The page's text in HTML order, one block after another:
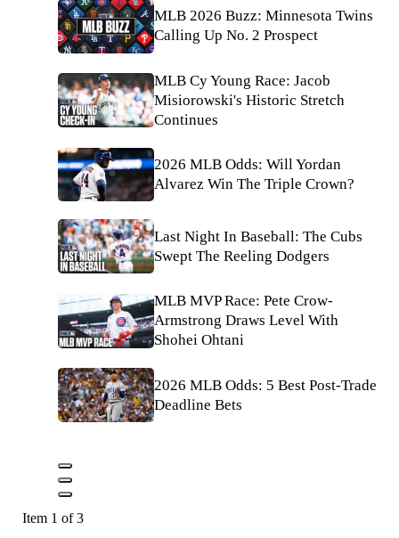
MLB 2026 Buzz: Minnesota Twins
Calling Up No. 2 Prospect
MLB Cy Young Race: Jacob
Misiorowski's Historic Stretch
Continues
2026 MLB Odds: Will Yordan
Alvarez Win The Triple Crown?
Last Night In Baseball: The Cubs
Swept The Reeling Dodgers
MLB MVP Race: Pete Crow-
Armstrong Draws Level With
Shohei Ohtani
2026 MLB Odds: 5 Best Post-Trade
Deadline Bets
Item 1 of 3